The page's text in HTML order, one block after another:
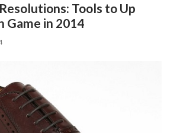
Tools to Up
Game in 2014